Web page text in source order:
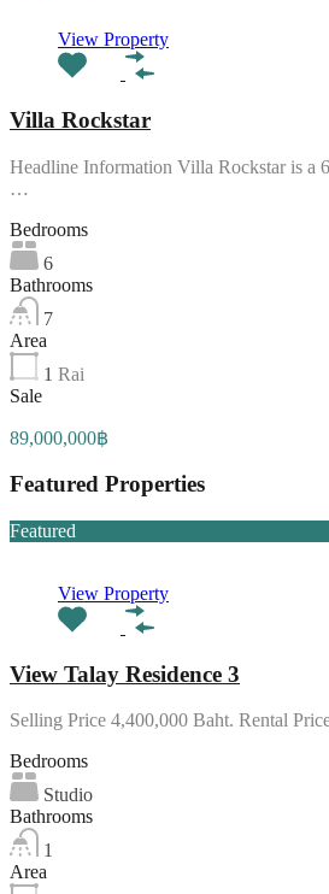
View Property
Villa Rockstar
Headline Information Villa Rockstar is a
…
Bedrooms
6
Bathrooms
7
Area
1 Rai
Sale
89,000,000฿
Featured Properties
Featured
View Property
View Talay Residence 3
Selling Price 4,400,000 Baht. Rental
Bedrooms
Studio
Bathrooms
1
Area